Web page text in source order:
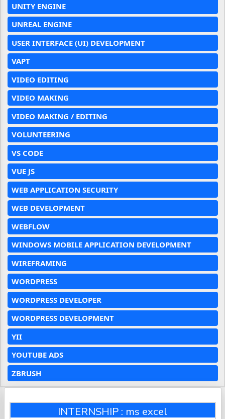
UNITY ENGINE
UNREAL ENGINE
USER INTERFACE (UI) DEVELOPMENT
VAPT
VIDEO EDITING
VIDEO MAKING
VIDEO MAKING / EDITING
VOLUNTEERING
VS CODE
VUE JS
WEB APPLICATION SECURITY
WEB DEVELOPMENT
WEBFLOW
WINDOWS MOBILE APPLICATION DEVELOPMENT
WIREFRAMING
WORDPRESS
WORDPRESS DEVELOPER
WORDPRESS DEVELOPMENT
YII
YOUTUBE ADS
ZBRUSH
INTERNSHIP : ms excel